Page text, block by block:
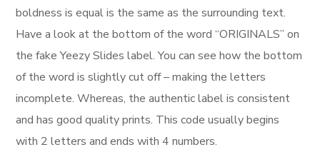
boldness is equal is the same as the surrounding text.
Have a look at the bottom of the word “ORIGINALS” on
the fake Yeezy Slides label. You can see how the bottom
of the word is slightly cut off – making the letters
incomplete. Whereas, the authentic label is consistent
and has good quality prints. This code usually begins
with 2 letters and ends with 4 numbers.